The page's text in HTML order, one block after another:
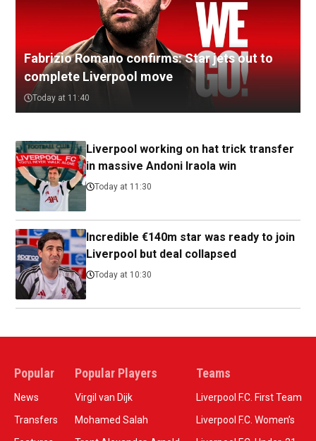
Fabrizio Romano confirms: Star jets out to
complete Liverpool move
Today at 11:40
Liverpool working on hat trick transfer
in massive Andoni Iraola win
Today at 11:30
Incredible €140m star was ready to join
Liverpool but deal collapsed
Today at 10:30
Popular
News
Transfers
Popular Players
Virgil van Dijk
Mohamed Salah
Teams
Liverpool F.C. First Team
Liverpool F.C. Women’s